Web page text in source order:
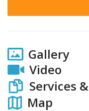
Gallery
Video
Services
Map